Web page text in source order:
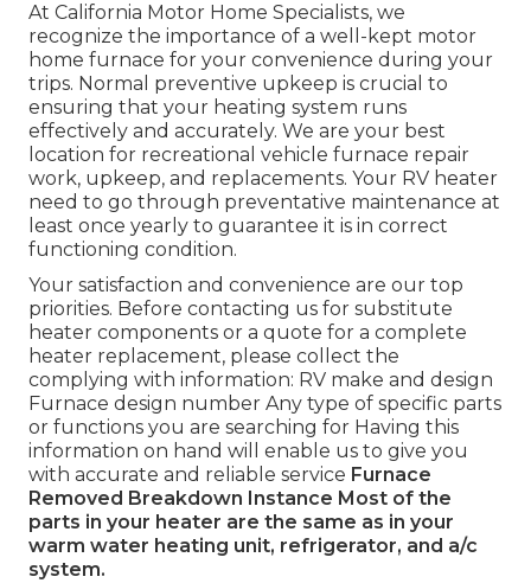
At California Motor Home Specialists, we
recognize the importance of a well-kept motor
home furnace for your convenience during your
trips. Normal preventive upkeep is crucial to
ensuring that your heating system runs
effectively and accurately. We are your best
location for recreational vehicle furnace repair
work, upkeep, and replacements. Your RV heater
need to go through preventative maintenance at
least once yearly to guarantee it is in correct
functioning condition.
Your satisfaction and convenience are our top
priorities. Before contacting us for substitute
heater components or a quote for a complete
heater replacement, please collect the
complying with information: RV make and design
Furnace design number Any type of specific parts
or functions you are searching for Having this
information on hand will enable us to give you
with accurate and reliable service Furnace
Removed Breakdown Instance Most of the
parts in your heater are the same as in your
warm water heating unit, refrigerator, and a/c
system.